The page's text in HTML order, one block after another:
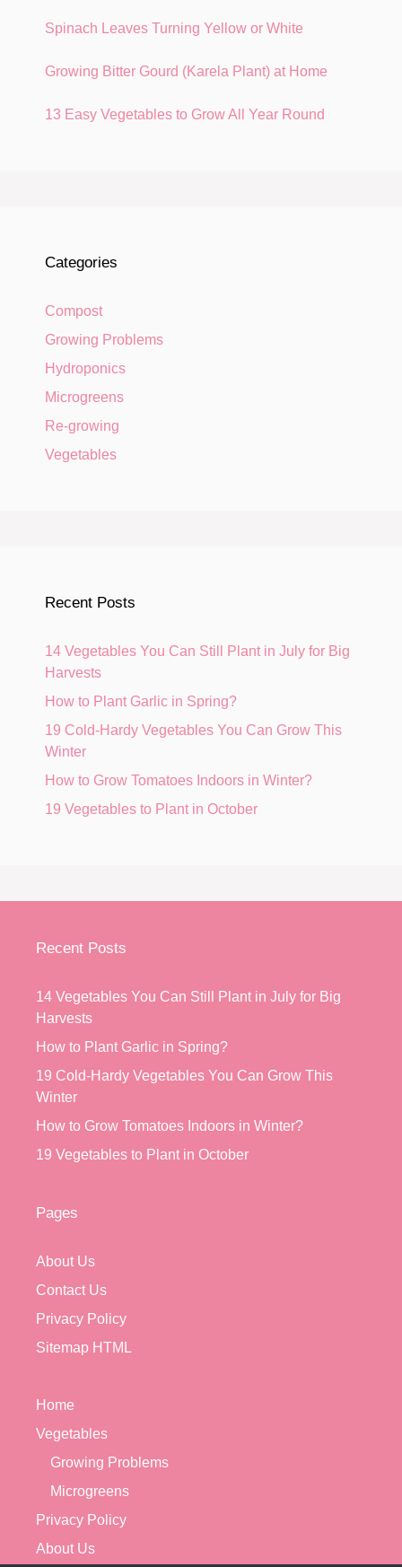
Spinach Leaves Turning Yellow or White
Growing Bitter Gourd (Karela Plant) at Home
13 Easy Vegetables to Grow All Year Round
Categories
Compost
Growing Problems
Hydroponics
Microgreens
Re-growing
Vegetables
Recent Posts
14 Vegetables You Can Still Plant in July for Big
Harvests
How to Plant Garlic in Spring?
19 Cold-Hardy Vegetables You Can Grow This
Winter
How to Grow Tomatoes Indoors in Winter?
19 Vegetables to Plant in October
Recent Posts
14 Vegetables You Can Still Plant in July for Big
Harvests
How to Plant Garlic in Spring?
19 Cold-Hardy Vegetables You Can Grow This
Winter
How to Grow Tomatoes Indoors in Winter?
19 Vegetables to Plant in October
Pages
About Us
Contact Us
Privacy Policy
Sitemap HTML
Home
Vegetables
Growing Problems
Microgreens
Privacy Policy
About Us